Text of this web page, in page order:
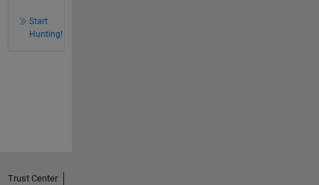
Start
Hunting!
Trust Center